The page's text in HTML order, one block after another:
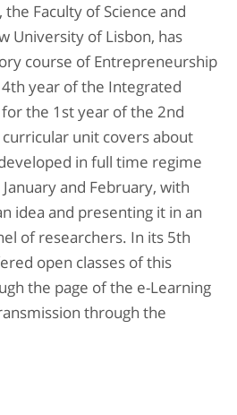
Faculty of Science and
University of Lisbon, has
course of Entrepreneurship
year of the Integrated
the 1st year of the 2nd
unit covers about
in full time regime
and February, with
idea and presenting it in an
of researchers. In its 5th
open classes of this
the page of the e-Learning
through the